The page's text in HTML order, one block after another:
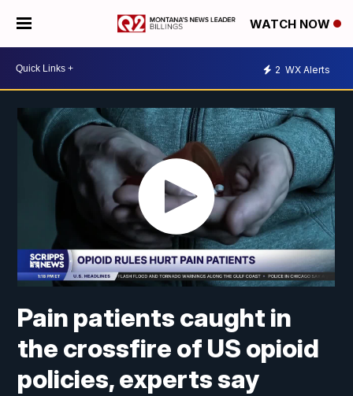
WATCH NOW
2 WX Alerts
Pain patients caught in
the crossfire of US opioid
policies, experts say